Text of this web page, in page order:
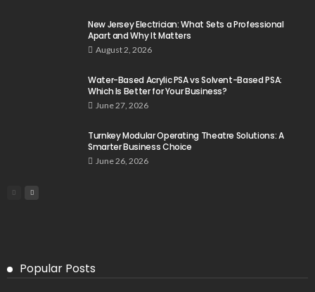
New Jersey Electrician: What Sets a Professional
Apart and Why It Matters
August 2, 2026
Water-Based Acrylic PSA vs Solvent-Based PSA:
Which Is Better for Your Business?
June 27, 2026
Turnkey Modular Operating Theatre Solutions: A
Smarter Business Choice
June 26, 2026
Popular Posts